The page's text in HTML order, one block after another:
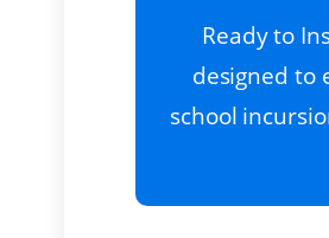
Ready to
designed to
school